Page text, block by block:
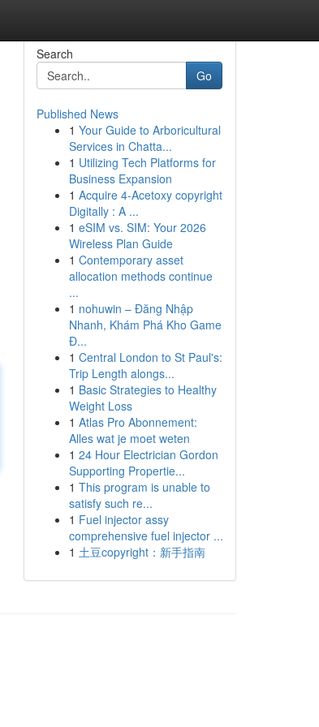
Search
Go
Published News
1 Your Guide to Arboricultural
Services in Chatta...
1 Utilizing Tech Platforms for
Business Expansion
1 Acquire 4-Acetoxy copyright
Digitally : A ...
1 eSIM vs. SIM: Your 2026
Wireless Plan Guide
1 Contemporary asset
allocation methods continue
...
1 nohuwin – Đăng Nhập
Nhanh, Khám Phá Kho Game
Đ...
1 Central London to St Paul's:
Trip Length alongs...
1 Basic Strategies to Healthy
Weight Loss
1 Atlas Pro Abonnement:
Alles wat je moet weten
1 24 Hour Electrician Gordon
Supporting Propertie...
1 This program is unable to
satisfy such re...
1 Fuel injector assy
comprehensive fuel injector ...
1 土豆copyright：新手指南